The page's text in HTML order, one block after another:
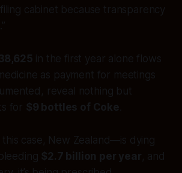
cabinet because transparency
in the first year alone flows
as payment for meetings
reveal nothing but
for $9 bottles of Coke
case, New Zealand—is dying
$2.7 billion per year, and